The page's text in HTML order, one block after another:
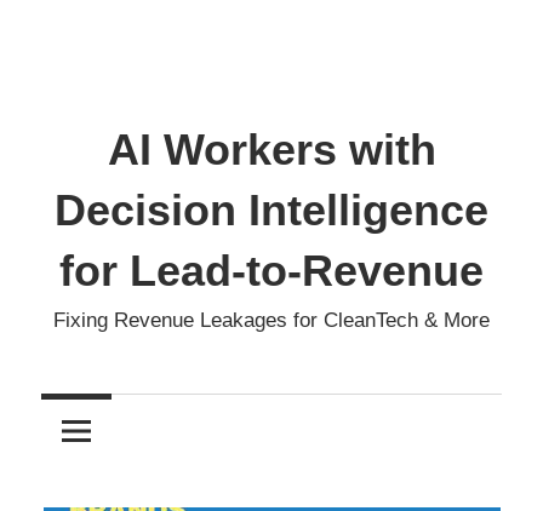
AI Workers with
Decision Intelligence
for Lead-to-Revenue
Fixing Revenue Leakages for CleanTech & More